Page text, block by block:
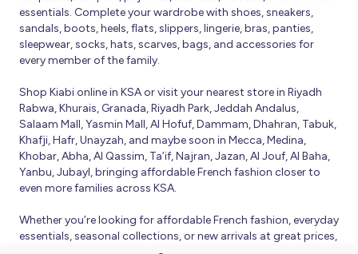
essentials. Complete your wardrobe with shoes, sneakers,
sandals, boots, heels, flats, slippers, lingerie, bras, panties,
sleepwear, socks, hats, scarves, bags, and accessories for
every member of the family.
Shop Kiabi online in KSA or visit your nearest store in Riyadh
Rabwa, Khurais, Granada, Riyadh Park, Jeddah Andalus,
Salaam Mall, Yasmin Mall, Al Hofuf, Dammam, Dhahran, Tabuk,
Khafji, Hafr, Unayzah, and maybe soon in Mecca, Medina,
Khobar, Abha, Al Qassim, Ta’if, Najran, Jazan, Al Jouf, Al Baha,
Yanbu, Jubayl, bringing affordable French fashion closer to
even more families across KSA.
Whether you’re looking for affordable French fashion, everyday
essentials, seasonal collections, or new arrivals at great prices,